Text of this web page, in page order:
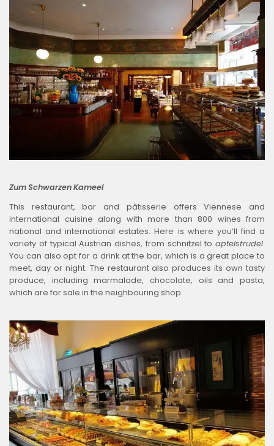
Zum Schwarzen Kameel
This restaurant, bar and pâtisserie offers Viennese and
international cuisine along with more than 800 wines from
national and international estates. Here is where you’ll find a
variety of typical Austrian dishes, from schnitzel to apfelstrudel.
You can also opt for a drink at the bar, which is a great place to
meet, day or night. The restaurant also produces its own tasty
produce, including marmalade, chocolate, oils and pasta,
which are for sale in the neighbouring shop.